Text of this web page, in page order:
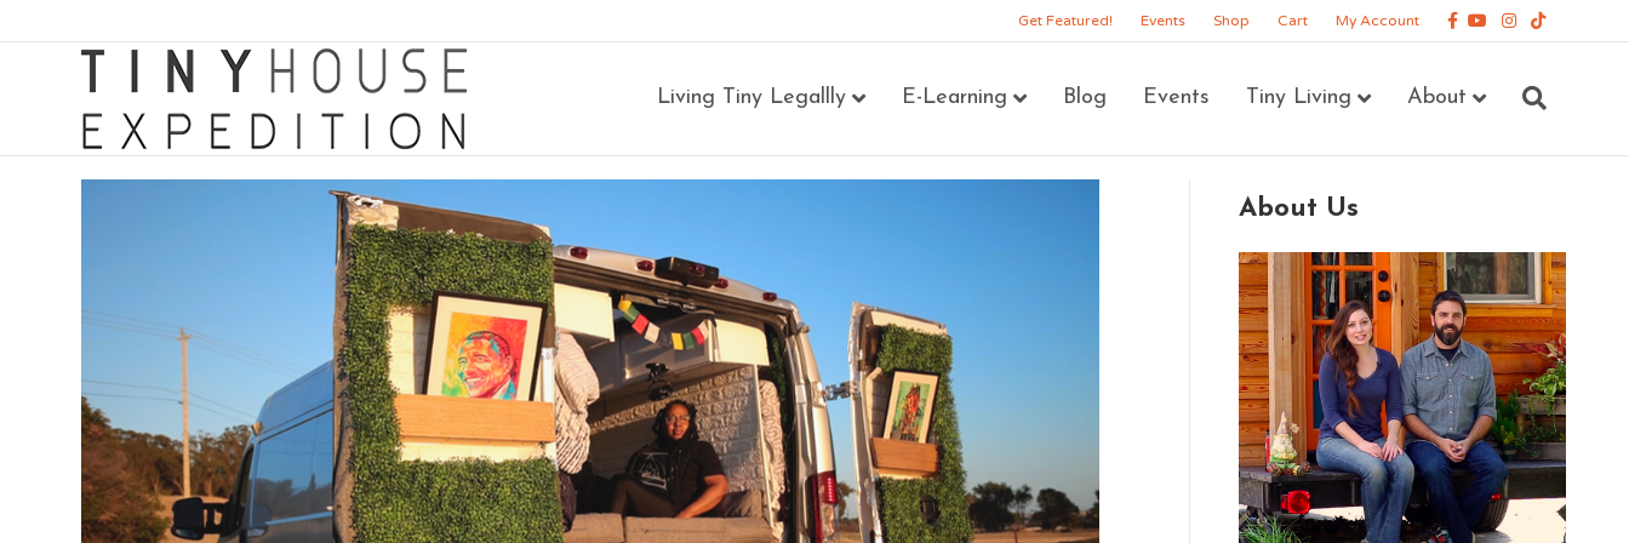
Get Featured! Events Shop Cart My Account Facebook
YoutubeInstagram
Tiktok
Living Tiny Legallly E-Learning Blog Events Tiny Living About
About Us